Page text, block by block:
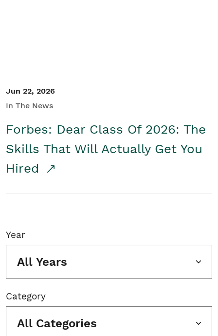
Jun 22, 2026
In The News
Forbes: Dear Class Of 2026: The
Skills That Will Actually Get You
Hired
Year
All Years
Category
All Categories